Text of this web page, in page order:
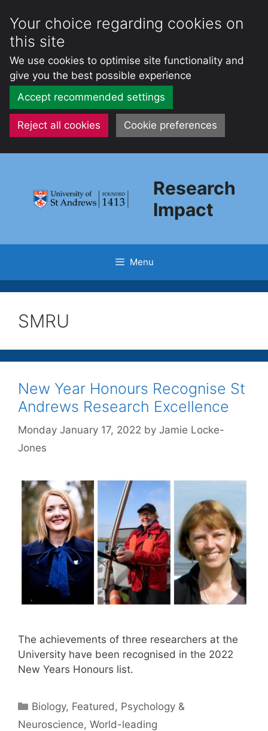
Your choice regarding cookies on
this site
We use cookies to optimise site functionality and
give you the best possible experience
Accept recommended settings
Reject all cookies Cookie preferences
content
Research
Impact
Menu
SMRU
New Year Honours Recognise St
Andrews Research Excellence
Monday January 17, 2022 by Jamie Locke-
Jones
The achievements of three researchers at the
University have been recognised in the 2022
New Years Honours list.
Categories
Biology, Featured, Psychology &
Neuroscience, World-leading